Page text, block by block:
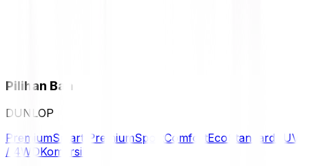
Pilihan Ban
DUNLOP
PremiumSmart PremiumSport ComfortEco Standard SUV
/ 4WDKomersil